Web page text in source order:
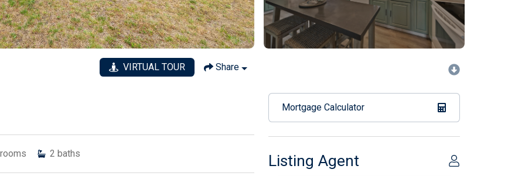
VIRTUAL TOUR Share
2 baths
Mortgage Calculator
Listing Agent